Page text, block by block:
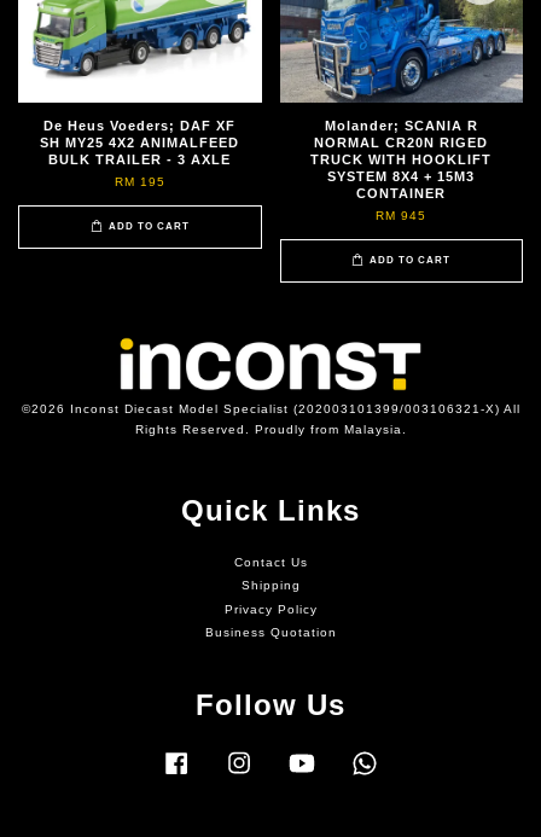
De Heus Voeders; DAF XF
SH MY25 4X2 ANIMALFEED
BULK TRAILER - 3 AXLE
RM 195
ADD TO CART
Molander; SCANIA R
NORMAL CR20N RIGED
TRUCK WITH HOOKLIFT
SYSTEM 8X4 + 15M3
CONTAINER
RM 945
ADD TO CART
©2026 Inconst Diecast Model Specialist (202003101399/003106321-X) All
Rights Reserved. Proudly from Malaysia.
Quick Links
Contact Us
Shipping
Privacy Policy
Business Quotation
Follow Us
Facebook Instagram YouTube